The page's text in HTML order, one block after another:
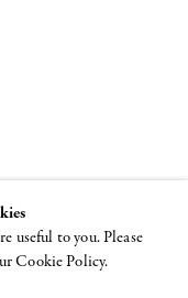
useful to you. Please
Cookie Policy.